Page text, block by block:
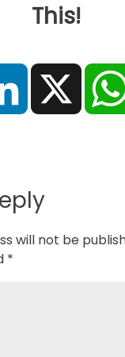
This!
L
k
e
X
will not be
*